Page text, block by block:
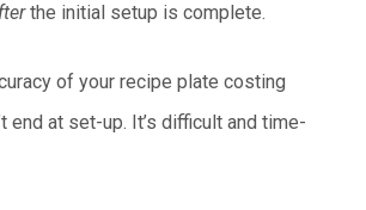
the initial setup is complete.
of your recipe plate costing
end at set-up. It’s difficult and time-